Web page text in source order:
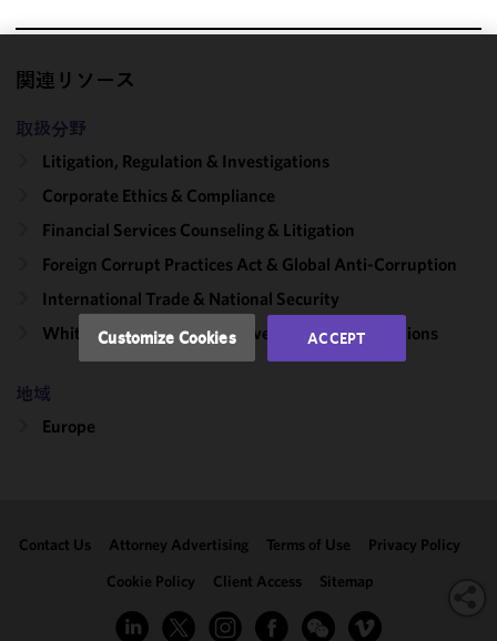
関連リソース
取扱分野
Litigation, Regulation & Investigations
Corporate Ethics & Compliance
Financial Services Counseling & Litigation
Foreign Corrupt Practices Act & Global Anti-Corruption
International Trade & National Security
White Collar Litigation & Government Investigations
地域
Europe
Contact Us Attorney Advertising Terms of Use
Privacy Policy
Cookie Policy
Client Access Sitemap
We use
improve the
functionality
performance
of this site
accordance
with our
Cookie
Policy.
may review
clicking
Customize Cookies ACCEPT